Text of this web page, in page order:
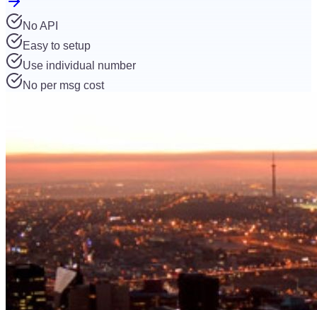
No API
Easy to setup
Use individual number
No per msg cost